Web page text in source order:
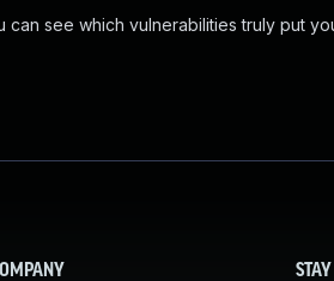
see which vulnerabilities truly put